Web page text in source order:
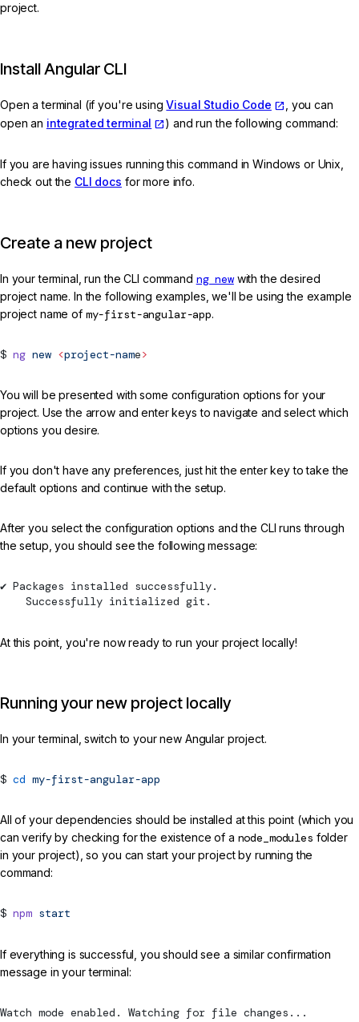
project.
Install Angular CLI
Open a terminal (if you're usingVisual Studio Code
, you can
open an integrated terminal ) and run the following command:
If you are having issues running this command in Windows or Unix,
check out the CLI docs for more info.
Create a new project
In your terminal, run the CLI command ng newwith the desired
project name. In the following examples, we'll be using the example
project name of my-first-angular-app.
ng new <project-name>
You will be presented with some configuration options for your
project. Use the arrow and enter keys to navigate and select which
options you desire.
If you don't have any preferences, just hit the enter key to take the
default options and continue with the setup.
After you select the configuration options and the CLI runs through
the setup, you should see the following message:
✔ Packages installed successfully.
    Successfully initialized git.
At this point, you're now ready to run your project locally!
Running your new project locally
In your terminal, switch to your new Angular project.
cd my-first-angular-app
All of your dependencies should be installed at this point (which you
can verify by checking for the existence of a node_modules folder
in your project), so you can start your project by running the
command:
npm start
If everything is successful, you should see a similar confirmation
message in your terminal:
Watch mode enabled. Watching for file changes...